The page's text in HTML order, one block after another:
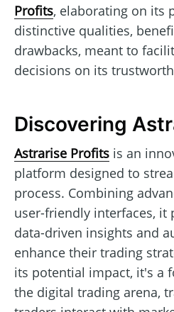
Profits, elaborating on its
distinctive qualities,
drawbacks, meant to
decisions on its
Discovering
Astrarise Profits is an
platform designed to
process. Combining
user-friendly interfaces, it
data-driven insights and
enhance their trading
its potential impact, it's a
the digital trading arena,